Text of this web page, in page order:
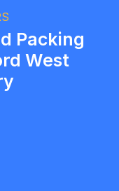
Packing
West